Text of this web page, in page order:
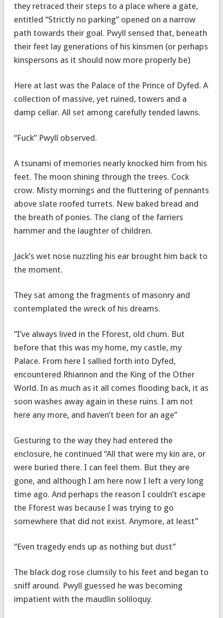
they retraced their steps to a place where a gate,
entitled “Strictly no parking” opened on a narrow
path towards their goal. Pwyll sensed that, beneath
their feet lay generations of his kinsmen (or perhaps
kinspersons as it should now more properly be)
Here at last was the Palace of the Prince of Dyfed. A
collection of massive, yet ruined, towers and a
damp cellar. All set among carefully tended lawns.
“Fuck” Pwyll observed.
A tsunami of memories nearly knocked him from his
feet. The moon shining through the trees. Cock
crow. Misty mornings and the fluttering of pennants
above slate roofed turrets. New baked bread and
the breath of ponies. The clang of the farriers
hammer and the laughter of children.
Jack’s wet nose nuzzling his ear brought him back to
the moment.
They sat among the fragments of masonry and
contemplated the wreck of his dreams.
“I’ve always lived in the Fforest, old chum. But
before that this was my home, my castle, my
Palace. From here I sallied forth into Dyfed,
encountered Rhiannon and the King of the Other
World. In as much as it all comes flooding back, it as
soon washes away again in these ruins. I am not
here any more, and haven’t been for an age”
Gesturing to the way they had entered the
enclosure, he continued “All that were my kin are, or
were buried there. I can feel them. But they are
gone, and although I am here now I left a very long
time ago. And perhaps the reason I couldn’t escape
the Fforest was because I was trying to go
somewhere that did not exist. Anymore, at least”
“Even tragedy ends up as nothing but dust”
The black dog rose clumsily to his feet and began to
sniff around. Pwyll guessed he was becoming
impatient with the maudlin soliloquy.